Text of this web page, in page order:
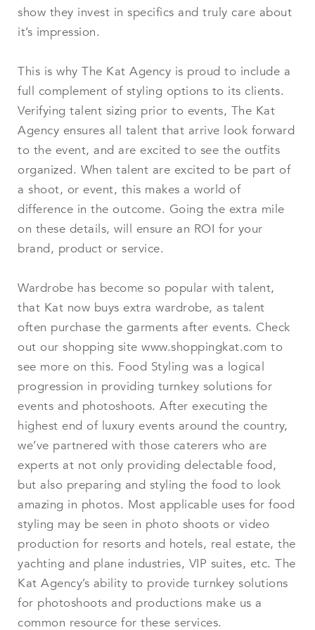
show they invest in specifics and truly care about
it’s impression.
This is why The Kat Agency is proud to include a
full complement of styling options to its clients.
Verifying talent sizing prior to events, The Kat
Agency ensures all talent that arrive look forward
to the event, and are excited to see the outfits
organized. When talent are excited to be part of
a shoot, or event, this makes a world of
difference in the outcome. Going the extra mile
on these details, will ensure an ROI for your
brand, product or service.
Wardrobe has become so popular with talent,
that Kat now buys extra wardrobe, as talent
often purchase the garments after events. Check
out our shopping site www.shoppingkat.com to
see more on this. Food Styling was a logical
progression in providing turnkey solutions for
events and photoshoots. After executing the
highest end of luxury events around the country,
we’ve partnered with those caterers who are
experts at not only providing delectable food,
but also preparing and styling the food to look
amazing in photos. Most applicable uses for food
styling may be seen in photo shoots or video
production for resorts and hotels, real estate, the
yachting and plane industries, VIP suites, etc. The
Kat Agency’s ability to provide turnkey solutions
for photoshoots and productions make us a
common resource for these services.